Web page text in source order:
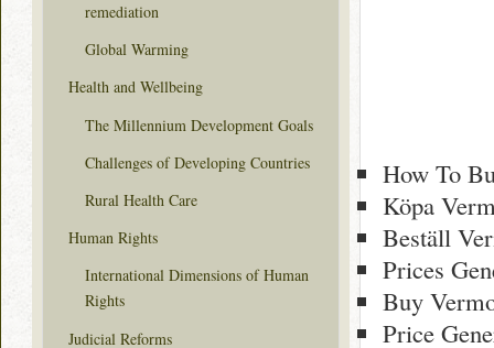
How To
Köpa
Beställ
Prices
Buy
Price
remediation
Global Warming
Health and Wellbeing
The Millennium Development Goals
Challenges of Developing Countries
Rural Health Care
Human Rights
International Dimensions of Human
Rights
Judicial Reforms